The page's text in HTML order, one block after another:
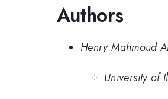
Authors
Henry Mahmoud
University of